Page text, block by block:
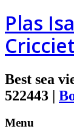
Plas
Best sea
522443 |
Menu